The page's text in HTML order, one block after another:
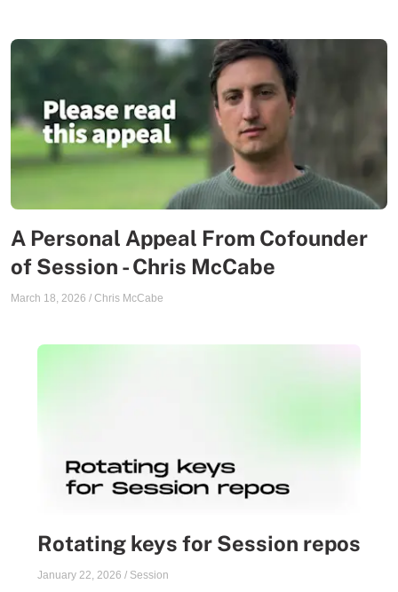
A Personal Appeal From Cofounder
of Session - Chris McCabe
March 18, 2026 / Chris McCabe
Rotating keys for Session repos
January 22, 2026 / Session